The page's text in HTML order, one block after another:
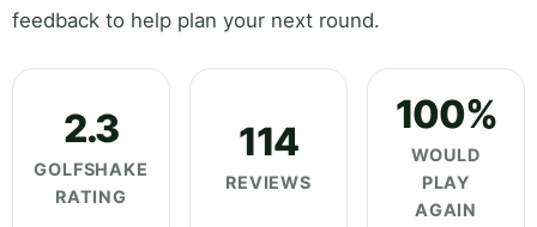
feedback to help plan your next round.
2.3
GOLFSHAKE
RATING
114
REVIEWS
100%
WOULD
PLAY
AGAIN